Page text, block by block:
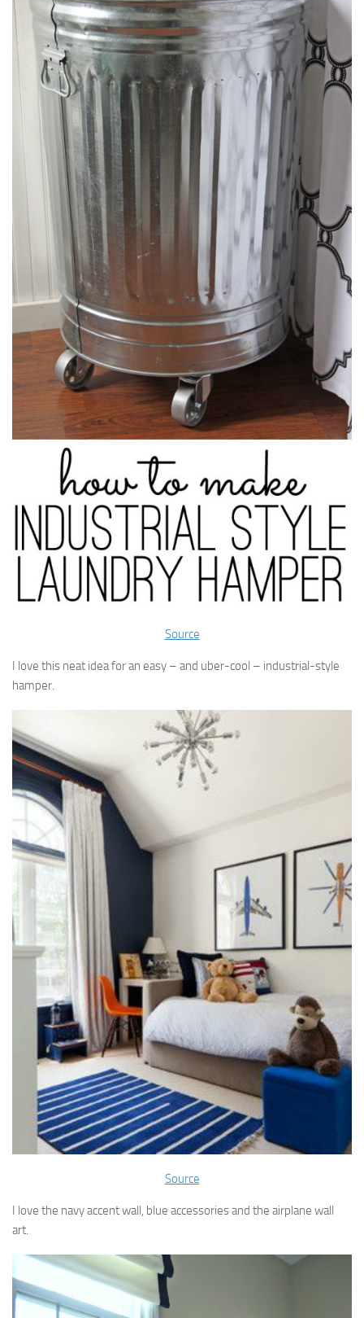
Source
I love this neat idea for an easy – and uber-cool – industrial-style
hamper.
Source
I love the navy accent wall, blue accessories and the airplane wall
art.